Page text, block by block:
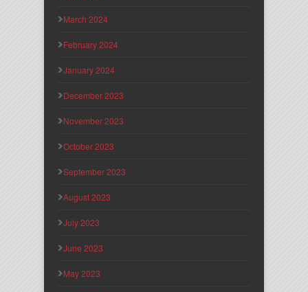
March 2024
February 2024
January 2024
December 2023
November 2023
October 2023
September 2023
August 2023
July 2023
June 2023
May 2023